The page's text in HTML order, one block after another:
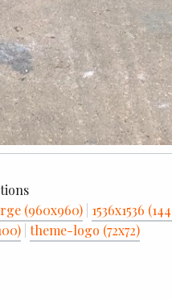
(960x960) 1536x1536
theme-logo (72x72)